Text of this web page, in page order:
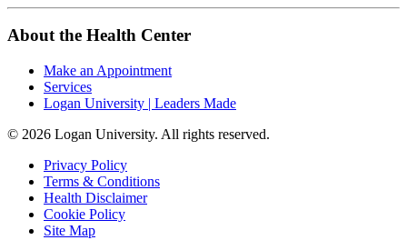
About the Health Center
Make an Appointment
Services
Logan University | Leaders Made
© 2026 Logan University. All rights reserved.
Privacy Policy
Terms & Conditions
Health Disclaimer
Cookie Policy
Site Map